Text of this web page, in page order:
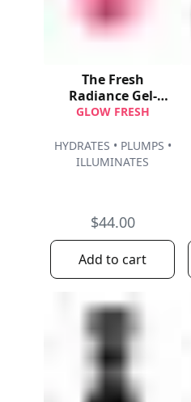
The Fresh
Radiance Gel-
Cream Refill
GLOW FRESH
HYDRATES • PLUMPS •
ILLUMINATES
$44.00
Add to cart